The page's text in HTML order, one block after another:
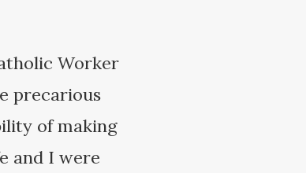
Worker
precarious
of making
and I were